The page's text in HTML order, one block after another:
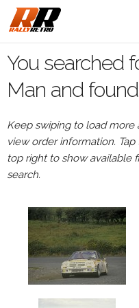
Search
Filters:
Browse
Events
Events
Manx
You searched
Man and
Keep swiping to load more
view order information.
top right to show available
search.